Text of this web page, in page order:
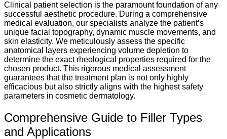
Clinical patient selection is the paramount foundation of any
successful aesthetic procedure. During a comprehensive
medical evaluation, our specialists analyze the patient’s
unique facial topography, dynamic muscle movements, and
skin elasticity. We meticulously assess the specific
anatomical layers experiencing volume depletion to
determine the exact rheological properties required for the
chosen product. This rigorous medical assessment
guarantees that the treatment plan is not only highly
efficacious but also strictly aligns with the highest safety
parameters in cosmetic dermatology.
Comprehensive Guide to Filler Types
and Applications